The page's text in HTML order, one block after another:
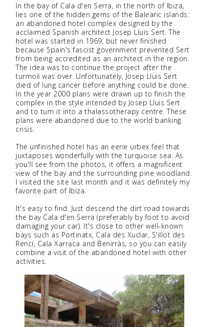
In the bay of Cala d'en Serra, in the north of Ibiza,
lies one of the hidden gems of the Balearic islands:
an abandoned hotel complex designed by the
acclaimed Spanish architect Josep Lluis Sert. The
hotel was started in 1969, but never finished
because Spain's fascist government prevented Sert
from being accredited as an architect in the region.
The idea was to continue the project after the
turmoil was over. Unfortunately, Josep Lluis Sert
died of lung cancer before anything could be done.
In the year 2000 plans were drawn up to finish the
complex in the style intended by Josep Lluis Sert
and to turn it into a thalassotherapy centre. These
plans were abandoned due to the world banking
crisis.
The unfinished hotel has an eerie urbex feel that
juxtaposes wonderfully with the turquoise sea. As
you'll see from the photos, it offers a magnificent
view of the bay and the surrounding pine woodland.
I visited the site last month and it was definitely my
favorite part of Ibiza.
It's easy to find. Just descend the dirt road towards
the bay Cala d'en Serra (preferably by foot to avoid
damaging your car). It's close to other well-known
bays such as Portinatx, Cala des Xuclar, S'illot des
Rencí, Cala Xarraca and Benirràs, so you can easily
combine a visit of the abandoned hotel with other
activities.